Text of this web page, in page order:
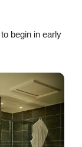
begin in early